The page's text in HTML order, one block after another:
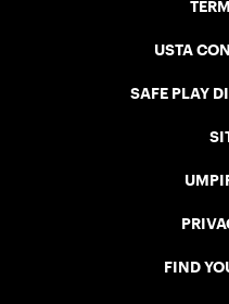
USTA
SAFE PLAY
FIND